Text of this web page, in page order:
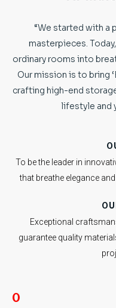
“We started with a
masterpieces.
ordinary rooms into
Our mission is to bring
crafting high-end
lifestyle and
To be the leader in
that breathe elegance
Exceptional
guarantee quality
0